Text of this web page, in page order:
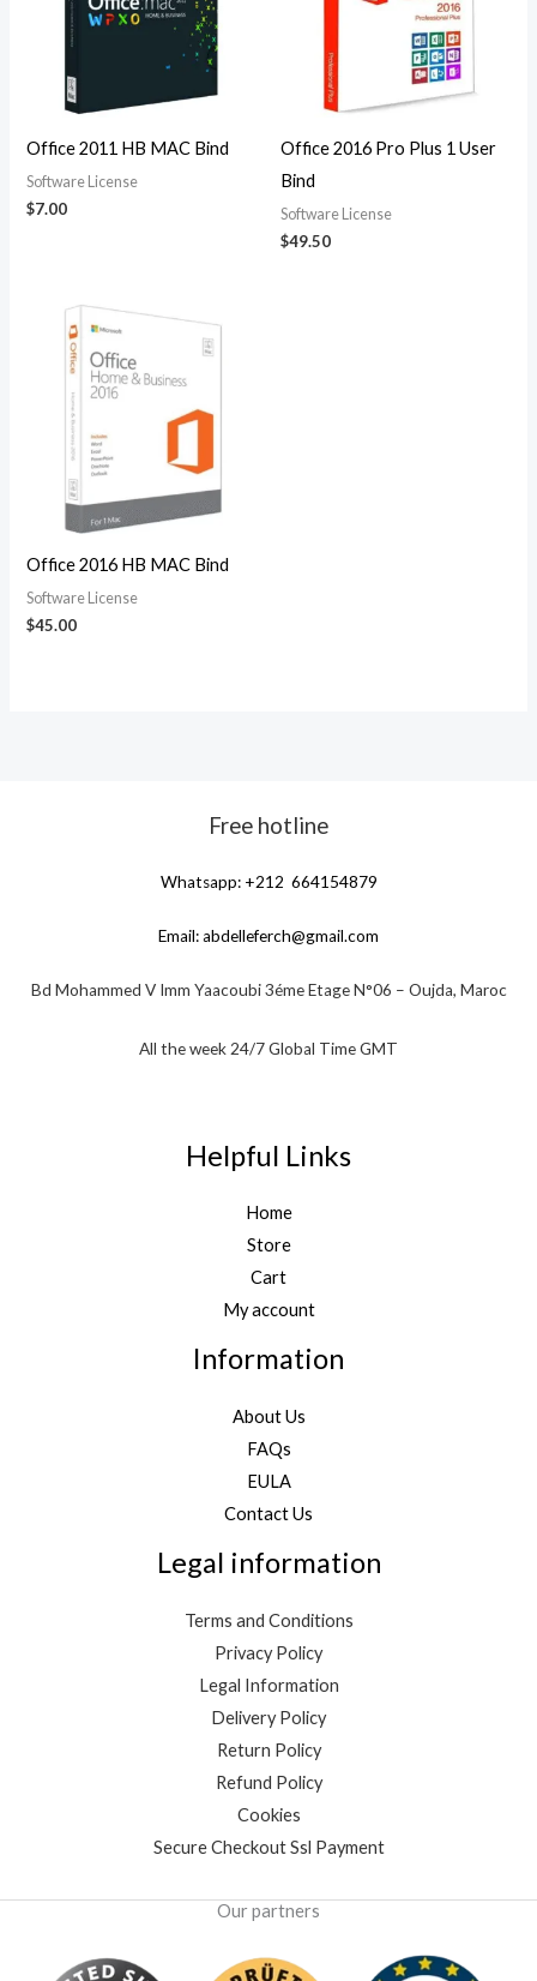
Office 2011 HB MAC Bind
Software License
$7.00
Office 2016 Pro Plus 1 User
Bind
Software License
$49.50
Office 2016 HB MAC Bind
Software License
$45.00
Free hotline
Whatsapp: +212 664154879
Email:abdelleferch@gmail.com
Bd Mohammed V Imm Yaacoubi 3éme Etage N°06 – Oujda, Maroc
All the week 24/7 Global Time GMT
Helpful Links
Home
Store
Cart
My account
Information
About Us
FAQs
EULA
Contact Us
Legal information
Terms and Conditions
Privacy Policy
Legal Information
Delivery Policy
Return Policy
Refund Policy
Cookies
Secure Checkout Ssl Payment
Our partners